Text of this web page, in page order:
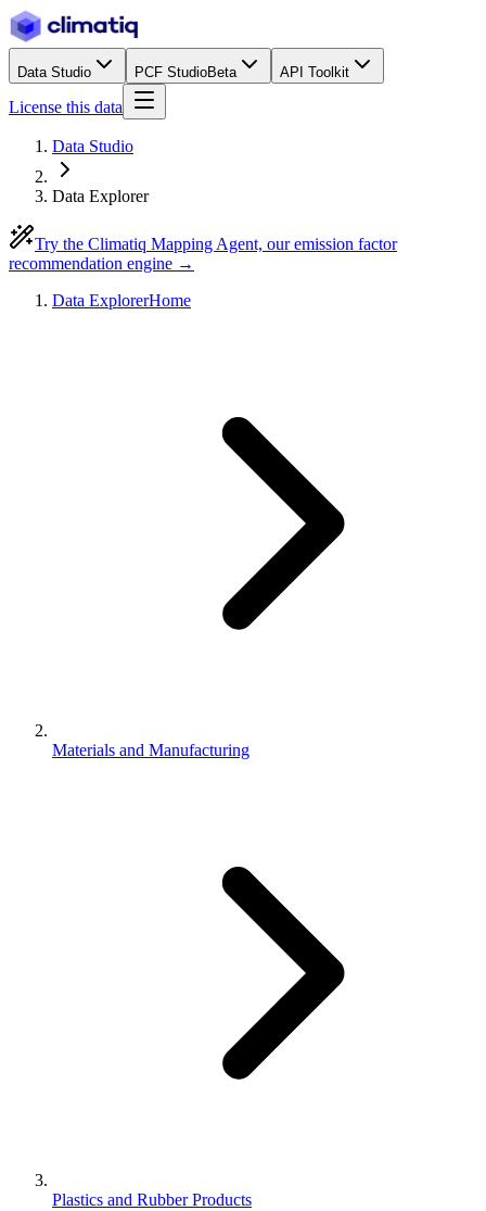
Data Studio PCF StudioBeta API Toolkit
License this data
Data Studio
Data Explorer
Try the Climatiq Mapping Agent, our emission factor
recommendation engine →
Data ExplorerHome
Materials and Manufacturing
Plastics and Rubber Products